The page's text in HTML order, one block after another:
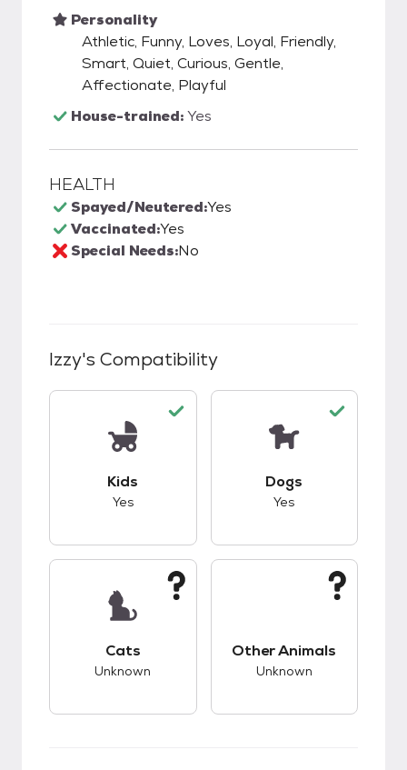
Personality
Athletic, Funny, Loves, Loyal, Friendly,
Smart, Quiet, Curious, Gentle,
Affectionate, Playful
House-trained:Yes
HEALTH
Spayed/Neutered:Yes
Vaccinated:Yes
Special Needs:No
Izzy's Compatibility
Kids
Yes
Dogs
Yes
Cats
Unknown
Other Animals
Unknown